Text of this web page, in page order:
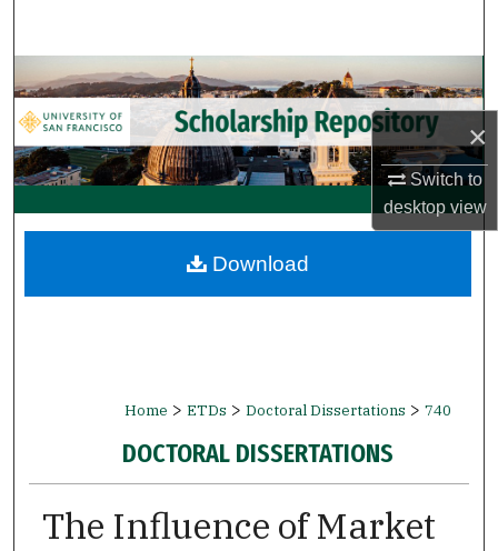
×
Switch to
desktopview
Browse Collections
My Account
About
Digital Commons Network™
Home > ETDs > Doctoral Dissertations > 740
DOCTORAL DISSERTATIONS
The Influence of Market
Download